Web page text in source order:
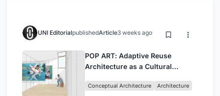
UNI EditorialpublishedArticle3 weeks ago
POP ART: Adaptive Reuse
Architecture as a Cultural
Conceptual Architecture Architecture